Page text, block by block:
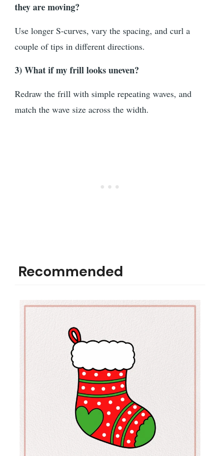
they are moving?
Use longer S-curves, vary the spacing, and curl a
couple of tips in different directions.
3) What if my frill looks uneven?
Redraw the frill with simple repeating waves, and
match the wave size across the width.
Recommended